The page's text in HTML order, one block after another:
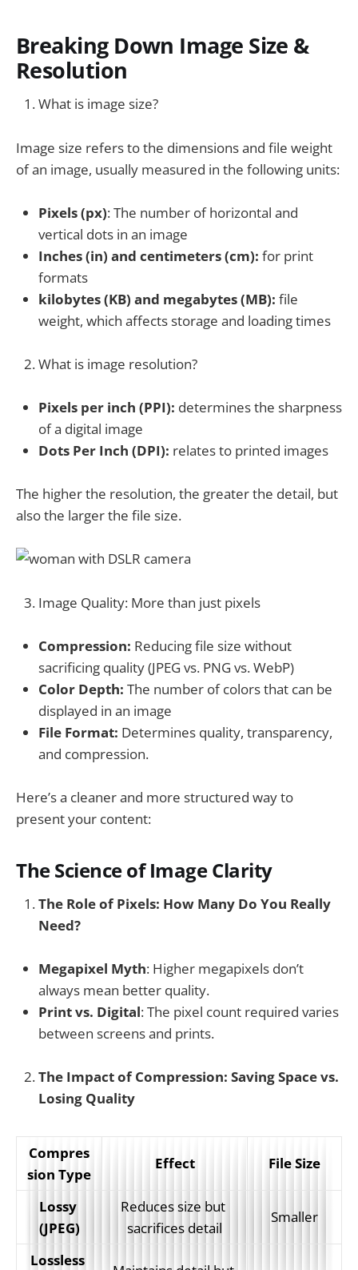
Breaking Down Image Size &
Resolution
What is image size?
Image size refers to the dimensions and file weight
of an image, usually measured in the following units:
Pixels (px): The number of horizontal and
vertical dots in an image
Inches (in) and centimeters (cm): for print
formats
kilobytes (KB) and megabytes (MB): file
weight, which affects storage and loading times
What is image resolution?
Pixels per inch (PPI): determines the sharpness
of a digital image
Dots Per Inch (DPI): relates to printed images
The higher the resolution, the greater the detail, but
also the larger the file size.
Image Quality: More than just pixels
Compression: Reducing file size without
sacrificing quality (JPEG vs. PNG vs. WebP)
Color Depth: The number of colors that can be
displayed in an image
File Format: Determines quality, transparency,
and compression.
Here’s a cleaner and more structured way to
present your content:
The Science of Image Clarity
The Role of Pixels: How Many Do You Really
Need?
Megapixel Myth: Higher megapixels don’t
always mean better quality.
Print vs. Digital: The pixel count required varies
between screens and prints.
The Impact of Compression: Saving Space vs.
Losing Quality
Compres
sion Type
Effect File Size
Lossy
(JPEG)
Reduces size but
sacrifices detail
Smaller
Lossless